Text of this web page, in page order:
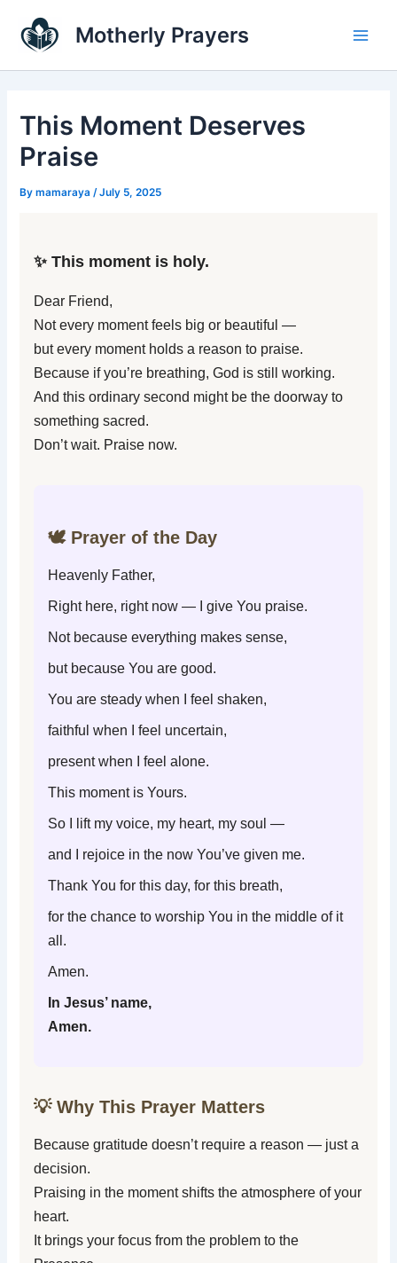
content
Motherly Prayers
This Moment Deserves
Praise
Bymamaraya /July 5, 2025
✨ This moment is holy.
Dear Friend,
Not every moment feels big or beautiful —
but every moment holds a reason to praise.
Because if you’re breathing, God is still working.
And this ordinary second might be the doorway to
something sacred.
Don’t wait. Praise now.
🕊️ Prayer of the Day
Heavenly Father,
Right here, right now — I give You praise.
Not because everything makes sense,
but because You are good.
You are steady when I feel shaken,
faithful when I feel uncertain,
present when I feel alone.
This moment is Yours.
So I lift my voice, my heart, my soul —
and I rejoice in the now You’ve given me.
Thank You for this day, for this breath,
for the chance to worship You in the middle of it
all.
Amen.
In Jesus’ name,
Amen.
💡 Why This Prayer Matters
Because gratitude doesn’t require a reason — just a
decision.
Praising in the moment shifts the atmosphere of your
heart.
It brings your focus from the problem to the